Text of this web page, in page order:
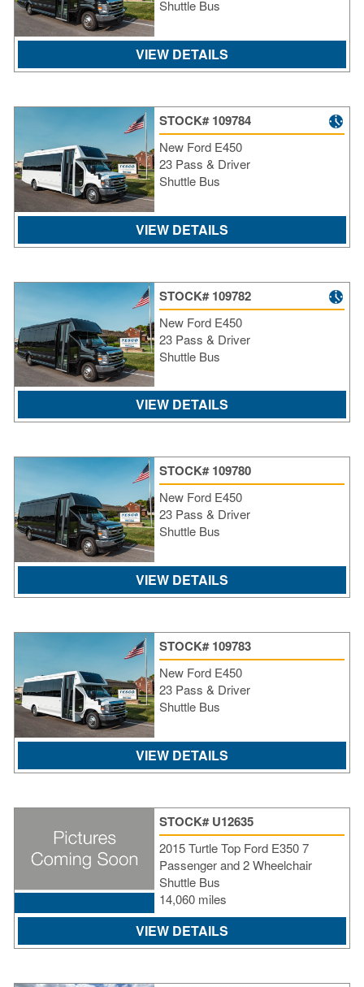
Shuttle Bus
VIEW DETAILS
STOCK# 109784
New Ford E450
23 Pass & Driver
Shuttle Bus
VIEW DETAILS
STOCK# 109782
New Ford E450
23 Pass & Driver
Shuttle Bus
VIEW DETAILS
STOCK# 109780
New Ford E450
23 Pass & Driver
Shuttle Bus
VIEW DETAILS
STOCK# 109783
New Ford E450
23 Pass & Driver
Shuttle Bus
VIEW DETAILS
STOCK# U12635
2015 Turtle Top Ford E350 7
Passenger and 2 Wheelchair
Shuttle Bus
14,060 miles
VIEW DETAILS